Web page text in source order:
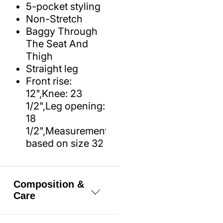
5-pocket styling
Non-Stretch
Baggy Through
The Seat And
Thigh
Straight leg
Front rise:
12",Knee: 23
1/2",Leg opening:
18
1/2",Measurements
based on size 32
Composition &
Care